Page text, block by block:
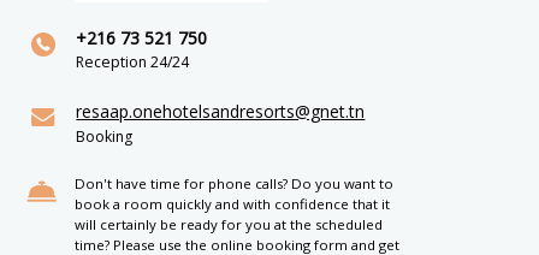
+216 73 521 750
Reception 24/24
resaap.onehotelsandresorts@gnet.tn
Booking
Don't have time for phone calls? Do you want to
book a room quickly and with confidence that it
will certainly be ready for you at the scheduled
time? Please use the online booking form and get